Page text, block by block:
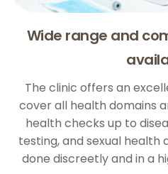
Wide range and
The clinic offers an
cover all health domains
health checks up to
testing, and sexual health
done discreetly and in a